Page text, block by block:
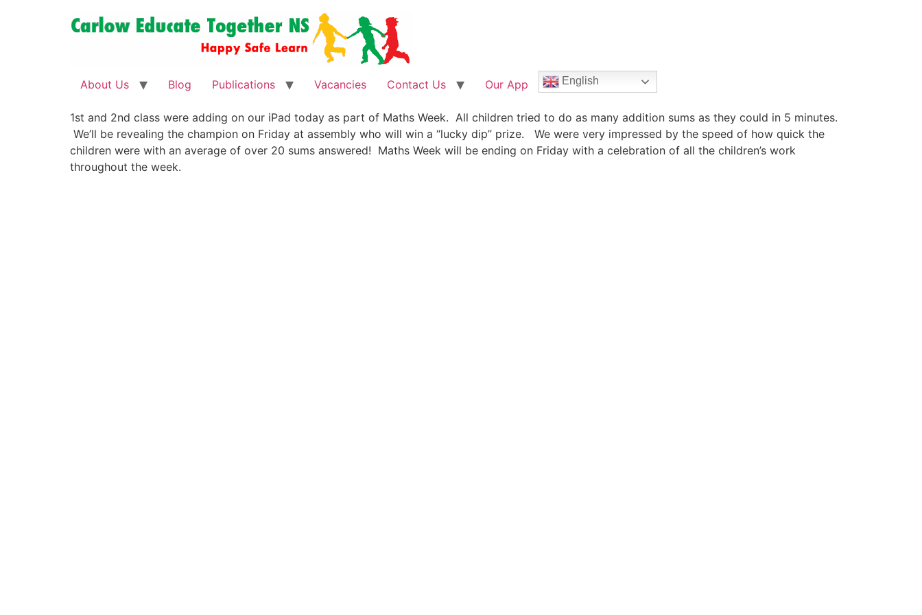
About Us Blog Publications Vacancies Contact Us Our App English
1st and 2nd class were adding on our iPad today as part of Maths Week. All children tried to do as many addition sums as they could in 5 minutes.
We’ll be revealing the champion on Friday at assembly who will win a “lucky dip” prize. We were very impressed by the speed of how quick the
children were with an average of over 20 sums answered! Maths Week will be ending on Friday with a celebration of all the children’s work
throughout the week.